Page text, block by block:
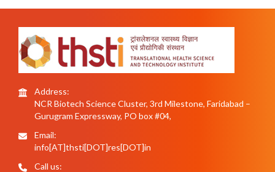
Address:
NCR Biotech Science Cluster, 3rd Milestone, Faridabad –
Gurugram Expressway, PO box #04,
Email:
info[AT]thsti[DOT]res[DOT]in
Call us: